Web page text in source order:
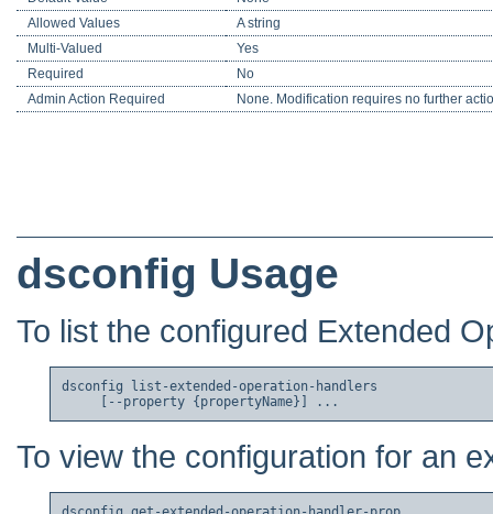
Allowed Values
A string
Multi-Valued
Yes
Required
No
Admin Action Required
None. Modification requires no further
dsconfig Usage
To list the configured Extended
dsconfig list-extended-operation-handlers
To view the configuration for an